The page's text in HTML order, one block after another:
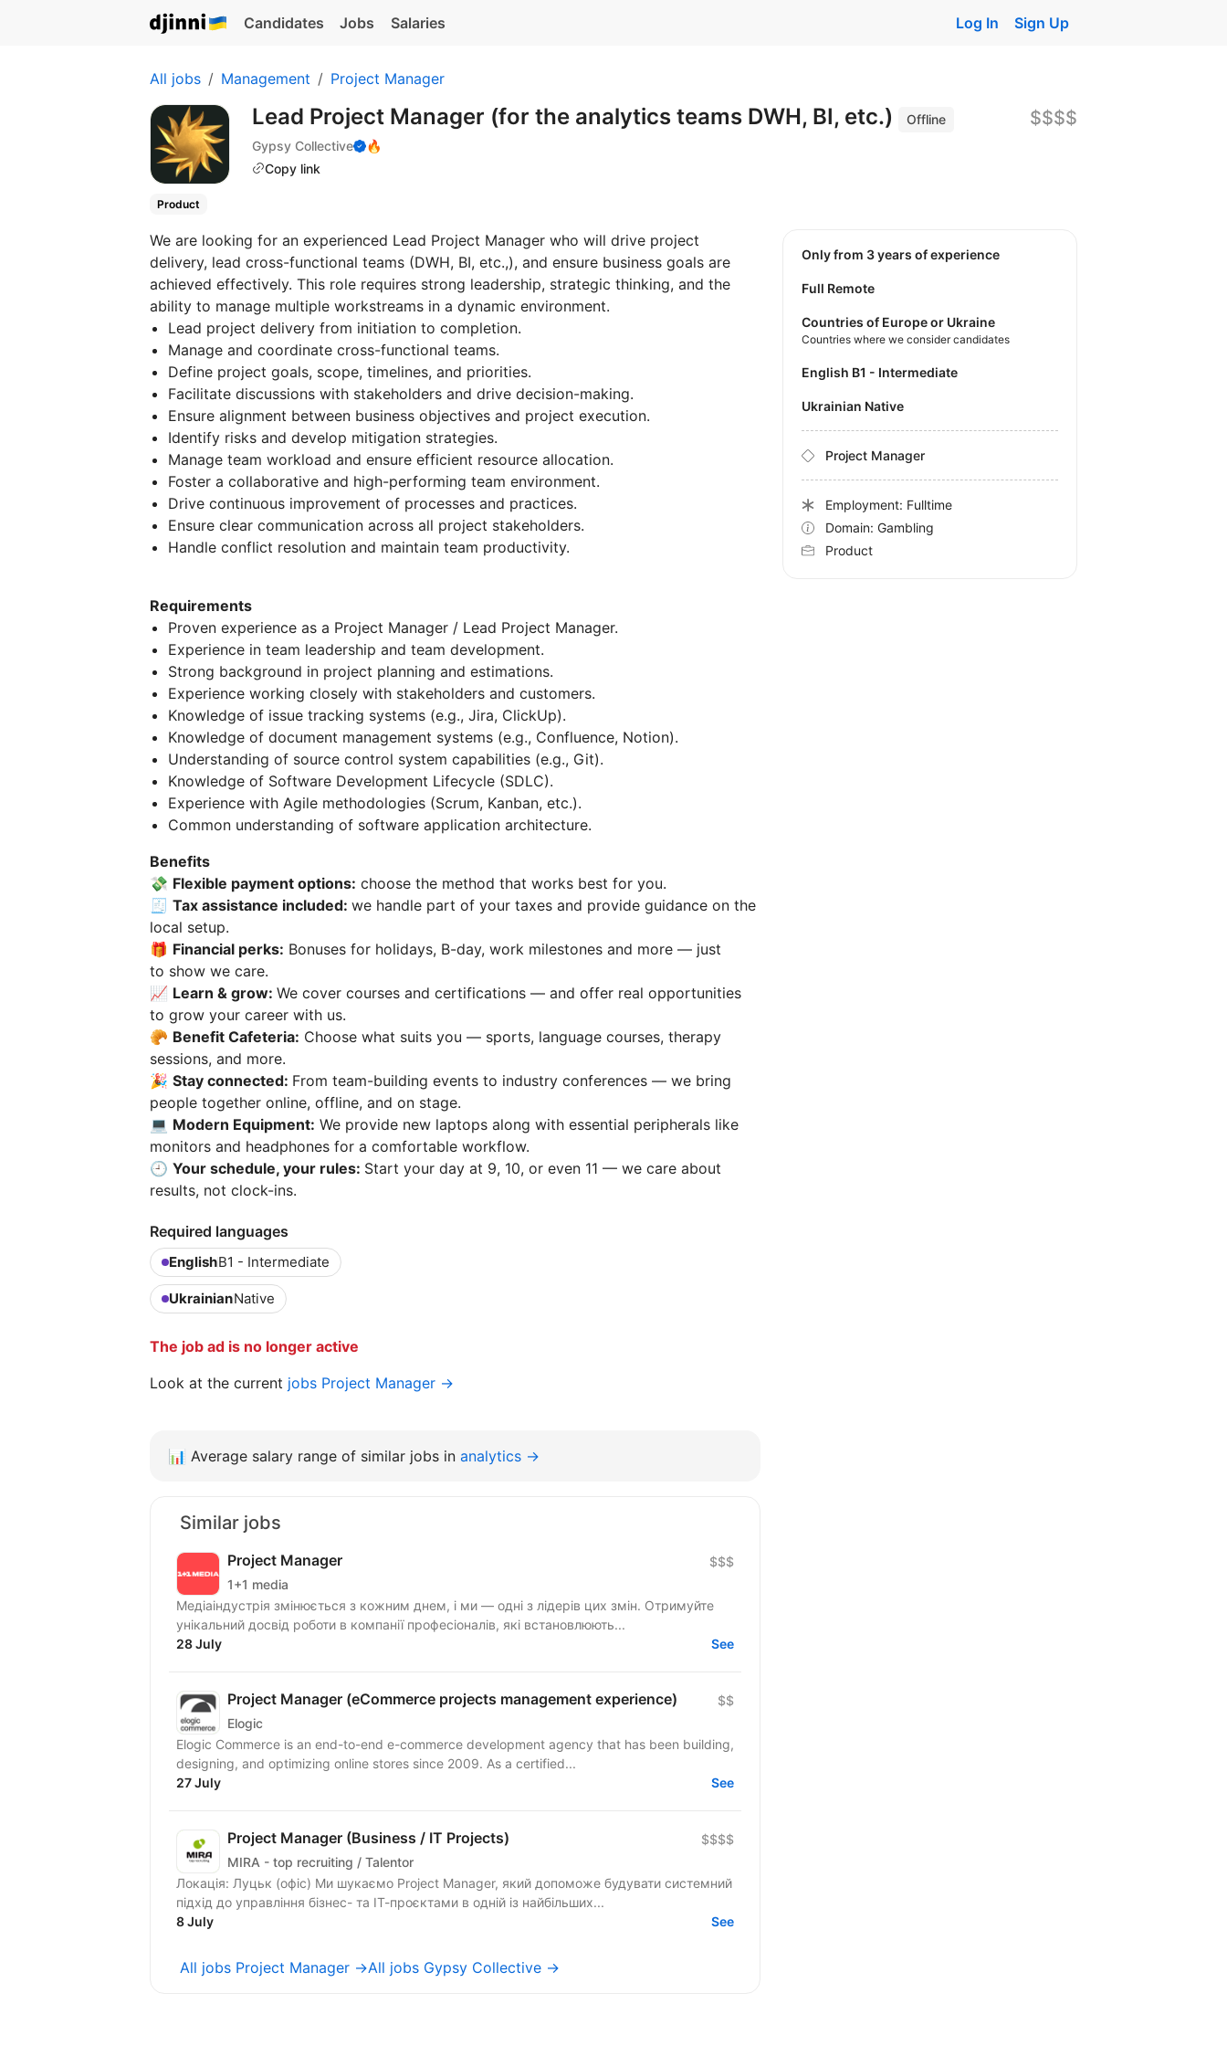
Candidates Jobs Salaries Log In Sign Up
All jobs Management Project Manager
Lead Project Manager (for the analytics teams DWH, BI, etc.)
Offline
Gypsy Collective
🔥
Copy link
$$$$
Product
We are looking for an experienced Lead Project Manager who will drive project
delivery, lead cross-functional teams (DWH, BI, etc.,), and ensure business goals are
achieved effectively. This role requires strong leadership, strategic thinking, and the
ability to manage multiple workstreams in a dynamic environment.
Lead project delivery from initiation to completion.
Manage and coordinate cross-functional teams.
Define project goals, scope, timelines, and priorities.
Facilitate discussions with stakeholders and drive decision-making.
Ensure alignment between business objectives and project execution.
Identify risks and develop mitigation strategies.
Manage team workload and ensure efficient resource allocation.
Foster a collaborative and high-performing team environment.
Drive continuous improvement of processes and practices.
Ensure clear communication across all project stakeholders.
Handle conflict resolution and maintain team productivity.
Requirements
Proven experience as a Project Manager / Lead Project Manager.
Experience in team leadership and team development.
Strong background in project planning and estimations.
Experience working closely with stakeholders and customers.
Knowledge of issue tracking systems (e.g., Jira, ClickUp).
Knowledge of document management systems (e.g., Confluence, Notion).
Understanding of source control system capabilities (e.g., Git).
Knowledge of Software Development Lifecycle (SDLC).
Experience with Agile methodologies (Scrum, Kanban, etc.).
Common understanding of software application architecture.
Benefits
💸 Flexible payment options: choose the method that works best for you.
🧾 Tax assistance included: we handle part of your taxes and provide guidance on the
local setup.
🎁 Financial perks: Bonuses for holidays, B-day, work milestones and more — just
to show we care.
📈 Learn & grow: We cover courses and certifications — and offer real opportunities
to grow your career with us.
🥐 Benefit Сafeteria: Choose what suits you — sports, language courses, therapy
sessions, and more.
🎉 Stay connected: From team-building events to industry conferences — we bring
people together online, offline, and on stage.
💻 Modern Equipment: We provide new laptops along with essential peripherals like
monitors and headphones for a comfortable workflow.
🕘 Your schedule, your rules: Start your day at 9, 10, or even 11 — we care about
results, not clock-ins.
Required languages
EnglishB1 - Intermediate
UkrainianNative
The job ad is no longer active
Look at the current jobs Project Manager →
Only from 3 years of experience
Full Remote
Countries of Europe or Ukraine
Countries where we consider candidates
English B1 - Intermediate
Ukrainian Native
Project Manager
Employment: Fulltime
Domain: Gambling
Product
📊 Average salary range of similar jobs in analytics →
Similar jobs
Project Manager
1+1 media
$$$
Медіаіндустрія змінюється з кожним днем, і ми — одні з лідерів цих змін. Отримуйте
унікальний досвід роботи в компанії професіоналів, які встановлюють...
28 July
See
Project Manager (eCommerce projects management experience)
Elogic
$$
Elogic Commerce is an end-to-end e-commerce development agency that has been building,
designing, and optimizing online stores since 2009. As a certified...
27 July
See
Project Manager (Business / IT Projects)
MIRA - top recruiting / Talentor
$$$$
Локація: Луцьк (офіс) Ми шукаємо Project Manager, який допоможе будувати системний
підхід до управління бізнес- та ІТ-проєктами в одній із найбільших...
8 July
See
All jobs Project Manager →All jobs Gypsy Collective →